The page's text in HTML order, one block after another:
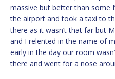
massive but better than some
the airport and took a taxi to
there as it wasn’t that far but
and I relented in the name of
early in the day our room
there and went for a nose